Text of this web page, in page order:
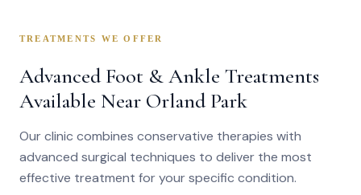
TREATMENTS WE OFFER
Advanced Foot & Ankle Treatments
Available Near Orland Park
Our clinic combines conservative therapies with
advanced surgical techniques to deliver the most
effective treatment for your specific condition.